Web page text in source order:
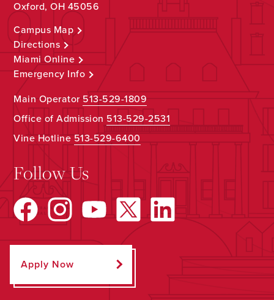
Oxford, OH 45056
Campus Map
Directions
Miami Online
Emergency Info
Main Operator513-529-1809
Office of Admission 513-529-2531
Vine Hotline513-529-6400
Follow Us
Apply Now